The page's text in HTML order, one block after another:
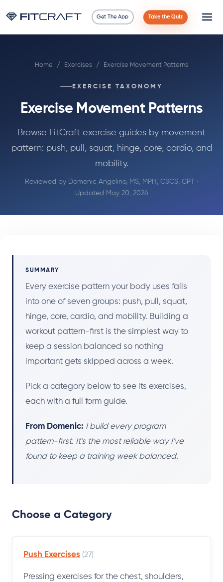
Get The App Take the Quiz
Guides
Exercises
Home / Exercises / Exercise Movement Patterns
EXERCISE TAXONOMY
Exercise Movement Patterns
Browse FitCraft exercise guides by movement
pattern: push, pull, squat, hinge, core, cardio, and
mobility.
Reviewed by Domenic Angelino, MS, MPH, CSCS, CPT
·
Updated May 20, 2026
SUMMARY
Every exercise pattern your body uses falls
into one of seven groups: push, pull, squat,
hinge, core, cardio, and mobility. Building a
workout pattern-first is the simplest way to
keep a session balanced so nothing
important gets skipped across a week.
Pick a category below to see its exercises,
each with a full form guide.
From Domenic: I build every program
pattern-first. It's the most reliable way I've
found to keep a training week balanced.
Choose a Category
Push Exercises (27)
Pressing exercises for the chest, shoulders,